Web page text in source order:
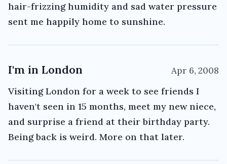
hair-frizzing humidity and sad water pressure
sent me happily home to sunshine.
I'm in London Apr 6, 2008
Visiting London for a week to see friends I
haven't seen in 15 months, meet my new niece,
and surprise a friend at their birthday party.
Being back is weird. More on that later.